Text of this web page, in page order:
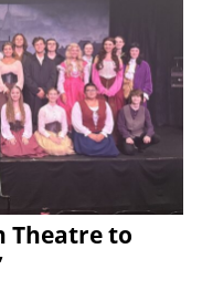
Theatre to